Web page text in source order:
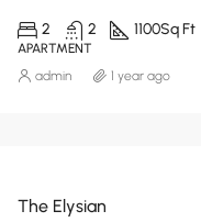
2 2 1100Sq Ft
APARTMENT
admin 1 year ago
The Elysian